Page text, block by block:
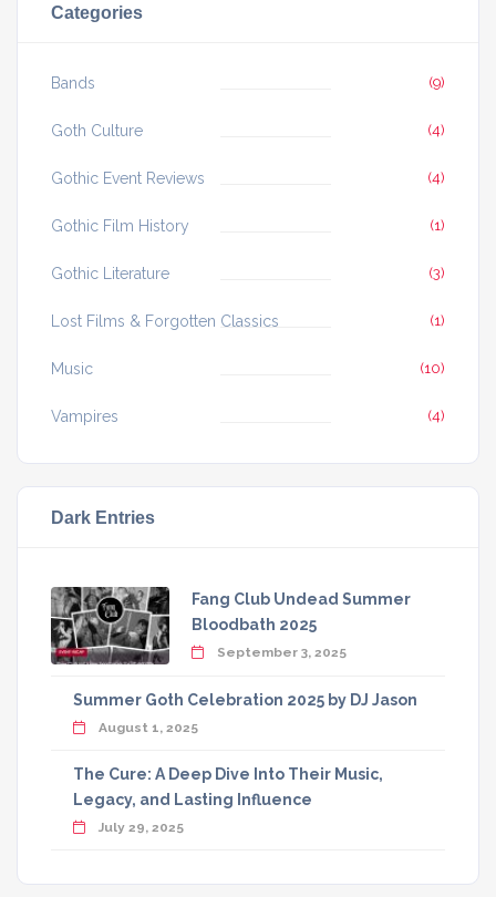
Categories
Bands (9)
Goth Culture (4)
Gothic Event Reviews (4)
Gothic Film History (1)
Gothic Literature (3)
Lost Films & Forgotten Classics (1)
Music (10)
Vampires (4)
Dark Entries
Fang Club Undead Summer
Bloodbath 2025
September 3, 2025
Summer Goth Celebration 2025 by DJ Jason
August 1, 2025
The Cure: A Deep Dive Into Their Music,
Legacy, and Lasting Influence
July 29, 2025